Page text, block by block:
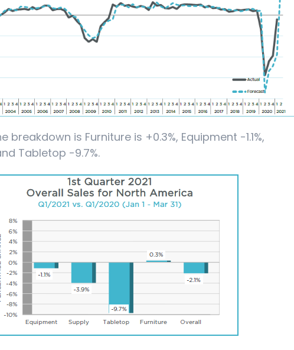
breakdown is Furniture is +0.3%, Equipment -1.1%,
Tabletop -9.7%.